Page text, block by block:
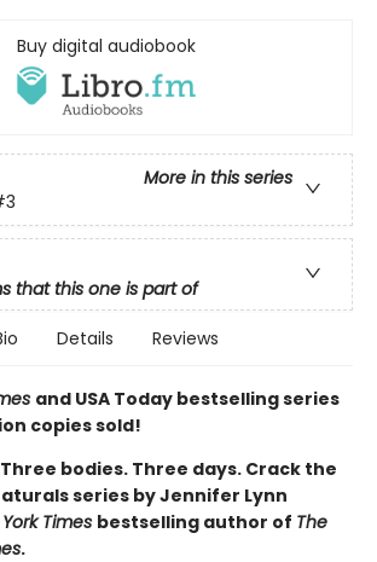
Buy digital audiobook
More in this series
that this one is part of
Details Reviews
and USA Today bestselling series
copies sold!
bodies. Three days. Crack the
series by Jennifer Lynn
Times bestselling author of The
.